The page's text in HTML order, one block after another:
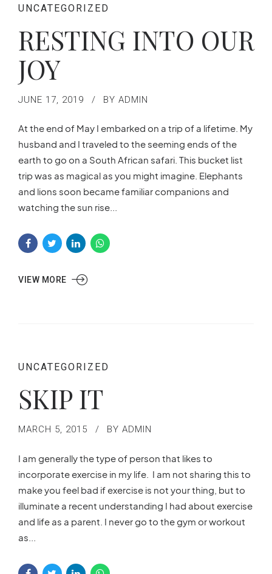
UNCATEGORIZED
RESTING INTO OUR
JOY
JUNE 17, 2019 BY ADMIN
At the end of May I embarked on a trip of a lifetime. My
husband and I traveled to the seeming ends of the
earth to go on a South African safari. This bucket list
trip was as magical as you might imagine. Elephants
and lions soon became familiar companions and
watching the sun rise...
VIEW MORE
UNCATEGORIZED
SKIP IT
MARCH 5, 2015 BY ADMIN
I am generally the type of person that likes to
incorporate exercise in my life. I am not sharing this to
make you feel bad if exercise is not your thing, but to
illuminate a recent understanding I had about exercise
and life as a parent. I never go to the gym or workout
as...